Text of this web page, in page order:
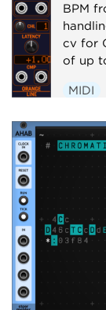
BPM
cv for
of up
MIDI